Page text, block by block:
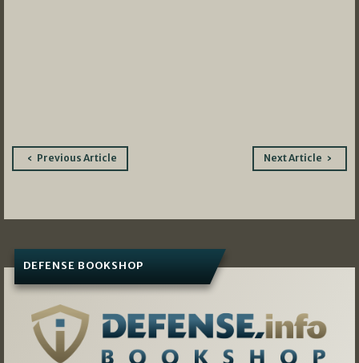
PostPrevious Article Next Article
DEFENSE BOOKSHOP